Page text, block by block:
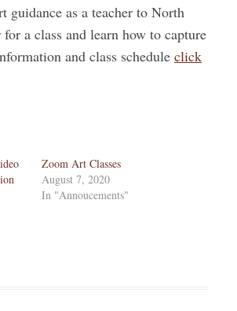
guidance as a teacher to North
a class and learn how to capture
and class schedule click
Zoom Art Classes
August 7, 2020
In "Annoucements"